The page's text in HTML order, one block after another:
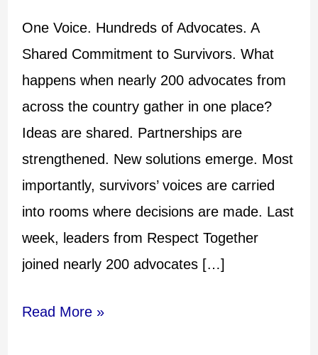
One Voice. Hundreds of Advocates. A
Shared Commitment to Survivors. What
happens when nearly 200 advocates from
across the country gather in one place?
Ideas are shared. Partnerships are
strengthened. New solutions emerge. Most
importantly, survivors’ voices are carried
into rooms where decisions are made. Last
week, leaders from Respect Together
joined nearly 200 advocates […]
Read More »